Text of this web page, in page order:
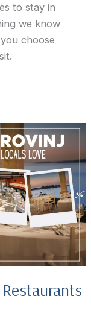
to stay in
we know
choose